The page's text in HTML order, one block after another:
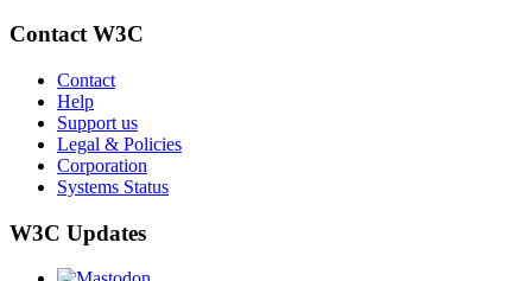
Contact W3C
Contact
Help
Support us
Legal & Policies
Corporation
Systems Status
W3C Updates